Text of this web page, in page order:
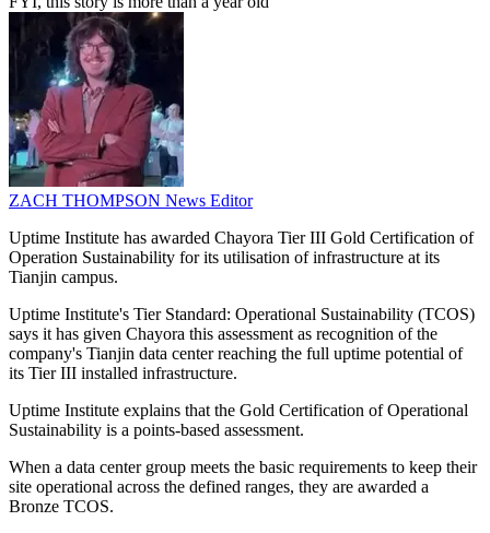
ZACH THOMPSON News Editor
Uptime Institute has awarded Chayora Tier III Gold Certification of
Operation Sustainability for its utilisation of infrastructure at its
Tianjin campus.
Uptime Institute's Tier Standard: Operational Sustainability (TCOS)
says it has given Chayora this assessment as recognition of the
company's Tianjin data center reaching the full uptime potential of
its Tier III installed infrastructure.
Uptime Institute explains that the Gold Certification of Operational
Sustainability is a points-based assessment.
When a data center group meets the basic requirements to keep their
site operational across the defined ranges, they are awarded a
Bronze TCOS.